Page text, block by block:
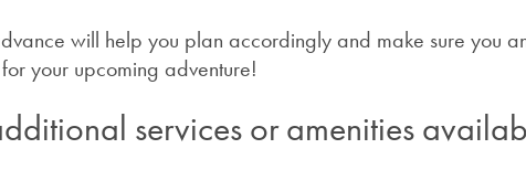
will help you plan accordingly and make sure you
your upcoming adventure!
services or amenities